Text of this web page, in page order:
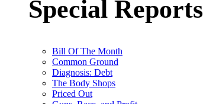
Special Reports
Bill Of The Month
Common Ground
Diagnosis: Debt
The Body Shops
Priced Out